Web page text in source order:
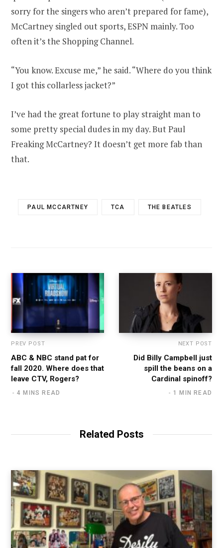
sorry for the singers who aren’t prepared for fame),
McCartney singled out sports, ESPN mainly. Too
often it’s the Shopping Channel.
“You know. Excuse me,” he said. “Where do you think
I got this collarless jacket?”
I’ve had the great fortune to play straight man to
some pretty special dudes in my day. But Paul
Freaking McCartney? It doesn’t get more fab than
that.
PAUL MCCARTNEY TCA THE BEATLES
PREV POST
ABC & NBC stand pat for
fall 2020. Where does that
leave CTV, Rogers?
4 MINS READ
NEXT POST
Did Billy Campbell just
spill the beans on a
Cardinal spinoff?
1 MIN READ
Related Posts